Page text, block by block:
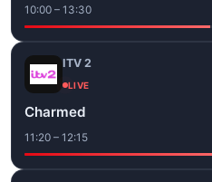
10:00 – 13:30
ITV 2
LIVE
Charmed
11:20 – 12:15